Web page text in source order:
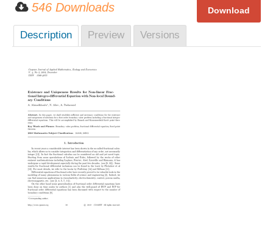
546 Downloads
Description Preview Versions